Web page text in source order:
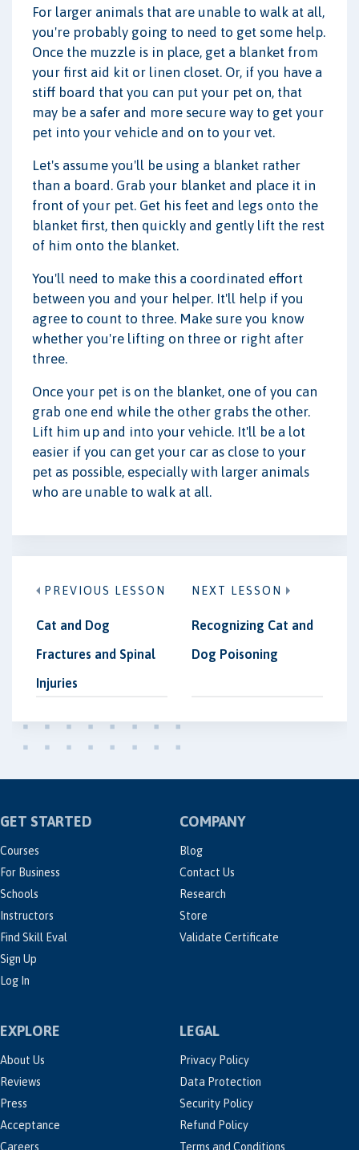
For larger animals that are unable to walk at all,
you're probably going to need to get some help.
Once the muzzle is in place, get a blanket from
your first aid kit or linen closet. Or, if you have a
stiff board that you can put your pet on, that
may be a safer and more secure way to get your
pet into your vehicle and on to your vet.
Let's assume you'll be using a blanket rather
than a board. Grab your blanket and place it in
front of your pet. Get his feet and legs onto the
blanket first, then quickly and gently lift the rest
of him onto the blanket.
You'll need to make this a coordinated effort
between you and your helper. It'll help if you
agree to count to three. Make sure you know
whether you're lifting on three or right after
three.
Once your pet is on the blanket, one of you can
grab one end while the other grabs the other.
Lift him up and into your vehicle. It'll be a lot
easier if you can get your car as close to your
pet as possible, especially with larger animals
who are unable to walk at all.
PREVIOUS LESSON
Cat and Dog
Fractures and Spinal
Injuries
NEXT LESSON
Recognizing Cat and
Dog Poisoning
GET STARTED
Courses
For Business
Schools
Instructors
Find Skill Eval
Sign Up
Log In
COMPANY
Blog
Contact Us
Research
Store
Validate Certificate
EXPLORE
About Us
Reviews
Press
Acceptance
Careers
LEGAL
Privacy Policy
Data Protection
Security Policy
Refund Policy
Terms and Conditions